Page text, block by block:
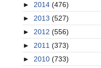
► 2014 (476)
► 2013 (527)
► 2012 (556)
► 2011 (373)
► 2010 (733)